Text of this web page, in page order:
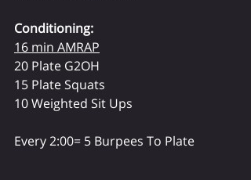
Conditioning:
16 min AMRAP
20 Plate G2OH
15 Plate Squats
10 Weighted Sit Ups
Every 2:00= 5 Burpees To Plate